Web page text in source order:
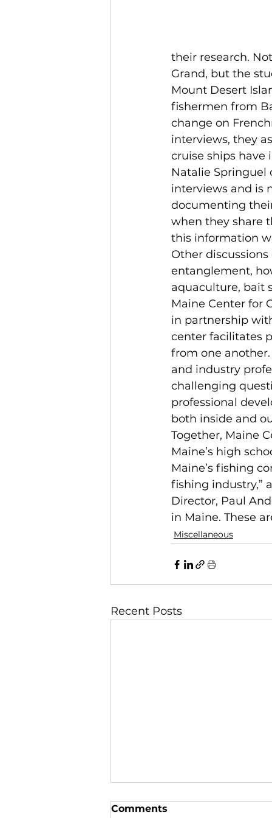
their research.
Grand, but the
Mount Desert
fishermen from
change on
interviews, they
cruise ships
Natalie Springuel
interviews and is
documenting
when they share
this information
Other
entanglement,
aquaculture, bait
Maine Center for
in partnership
center facilitates
from one
and industry
challenging
professional
both inside and
Together, Maine
Maine’s high
Maine’s fishing
fishing industry,”
Director, Paul
in Maine. These
Miscellaneous
Recent Posts
Comments